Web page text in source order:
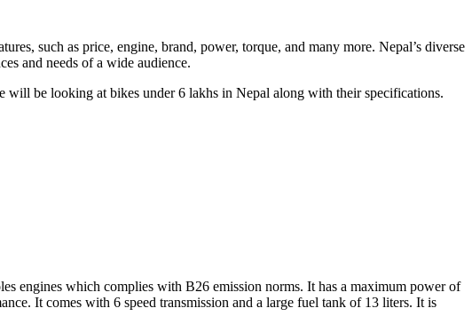
such as price, engine, brand, power, torque, and many more. Nepal’s diverse
and needs of a wide audience.
be looking at bikes under 6 lakhs in Nepal along with their specifications.
engines which complies with B26 emission norms. It has a maximum power of
It comes with 6 speed transmission and a large fuel tank of 13 liters. It is